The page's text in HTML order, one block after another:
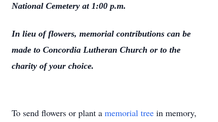
National Cemetery at 1:00 p.m.
In lieu of flowers, memorial contributions can be
made to Concordia Lutheran Church or to the
charity of your choice.
To send flowers or plant a memorial tree in memory,